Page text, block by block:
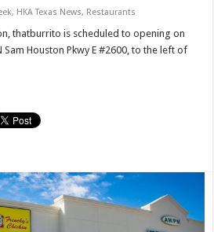
, HKA Texas News, Restaurants
thatburrito is scheduled to opening on
Sam Houston Pkwy E #2600, to the left of